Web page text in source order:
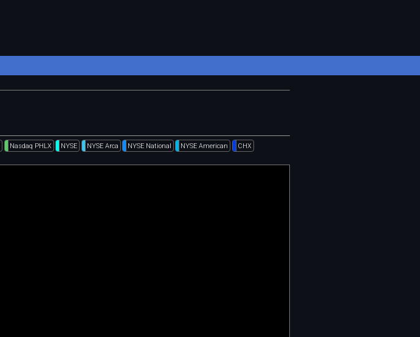
Nasdaq PHLX NYSE NYSE Arca NYSE National NYSE American CHX